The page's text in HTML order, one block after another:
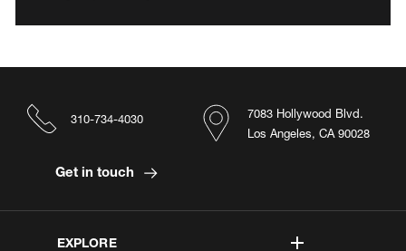
EXPLORE
7083 Hollywood Blvd.
Los Angeles, CA 90028
310-734-4030
Get in touch